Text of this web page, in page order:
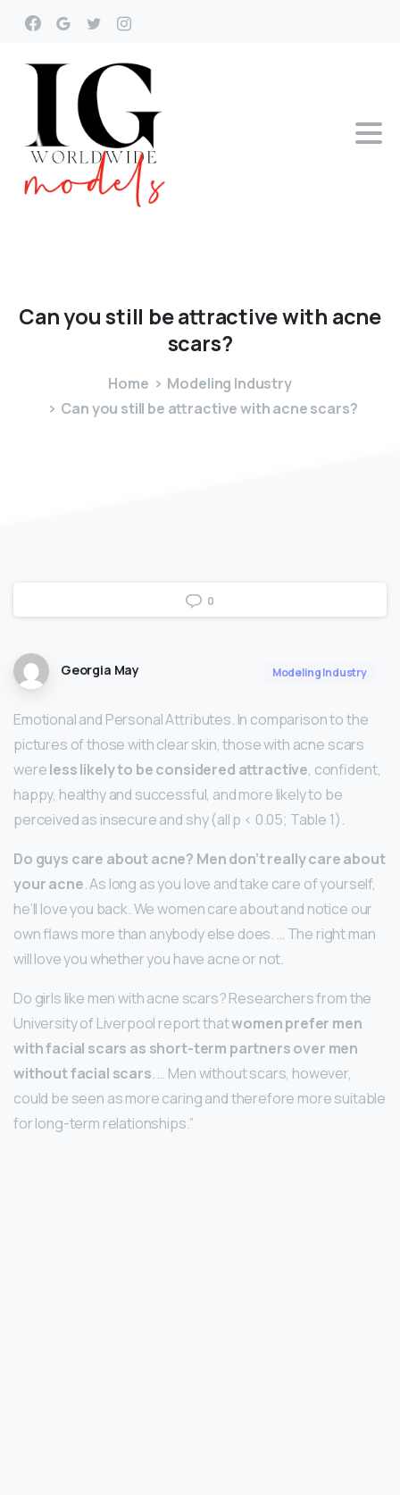
Canyoustill beattractivewith acne
scars?
Home
Modeling Industry
Can you still be attractive with acne scars?
0
Georgia May Modeling Industry
Emotional and Personal Attributes. In comparison to the
pictures of those with clear skin, those with acne scars
wereless likely to be considered attractive, confident,
happy, healthy and successful, and more likely to be
perceived as insecure and shy (all p < 0.05; Table 1).
Do guys care about acne? Men don’t really care about
your acne. As long as you love and take care of yourself,
he’ll love you back. We women care about and notice our
own flaws more than anybody else does. … The right man
will love you whether you have acne or not.
Do girls like men with acne scars? Researchers from the
University of Liverpool report thatwomen prefer men
with facial scars as short-term partners over men
without facial scars. … Men without scars, however,
could be seen as more caring and therefore more suitable
for long-term relationships.”